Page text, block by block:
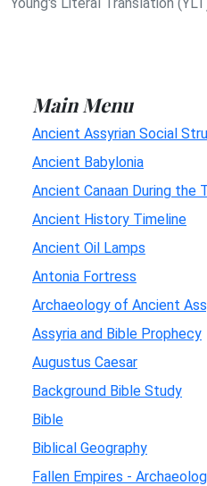
Main Menu
Ancient Assyrian Social
Ancient Babylonia
Ancient Canaan During the
Ancient History Timeline
Ancient Oil Lamps
Antonia Fortress
Archaeology of Ancient
Assyria and Bible Prophecy
Augustus Caesar
Background Bible Study
Bible
Biblical Geography
Fallen Empires -